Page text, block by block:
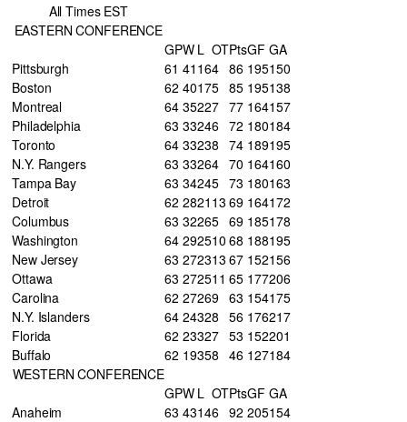
All Times EST
EASTERN CONFERENCE
GPW L OTPtsGF GA
Pittsburgh
61 41 164 86 195150
Boston
62 40175 85 195138
Montreal
64 35227 77 164157
Philadelphia
63 33246 72 180184
Toronto
64 33238 74 189195
N.Y. Rangers
63 33264 70 164160
Tampa Bay
63 34245 73 180163
Detroit
62 2821 13 69 164172
Columbus
63 32265 69 185178
Washington
64 292510 68 188195
New Jersey
63 272313 67 152156
Ottawa
63 272511 65 177206
Carolina
62 27269 63 154175
N.Y. Islanders
64 24328 56 176217
Florida
62 23327 53 152201
Buffalo
62 19358 46 127184
WESTERN CONFERENCE
GPW L OTPtsGF GA
Anaheim
63 43146 92 205154